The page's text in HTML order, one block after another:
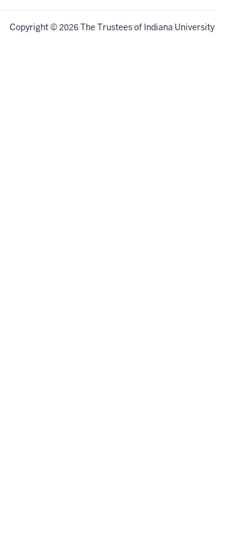
Copyright© 2026 The Trustees of Indiana University